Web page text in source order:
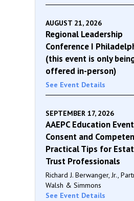
AUGUST 21, 2026
Regional Leadership
Conference I
(this event is only
offered in-person)
See Event Details
SEPTEMBER 17, 2026
AAEPC Education
Consent and
Practical Tips for
Trust Professionals
Richard J. Berwanger, Jr.,
Walsh & Simmons
See Event Details